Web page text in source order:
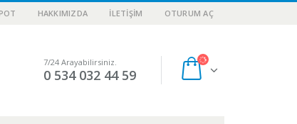
HAKKIMIZDA İLETIŞIM OTURUM AÇ
7/24 Arayabilirsiniz.
0 534 032 44 59